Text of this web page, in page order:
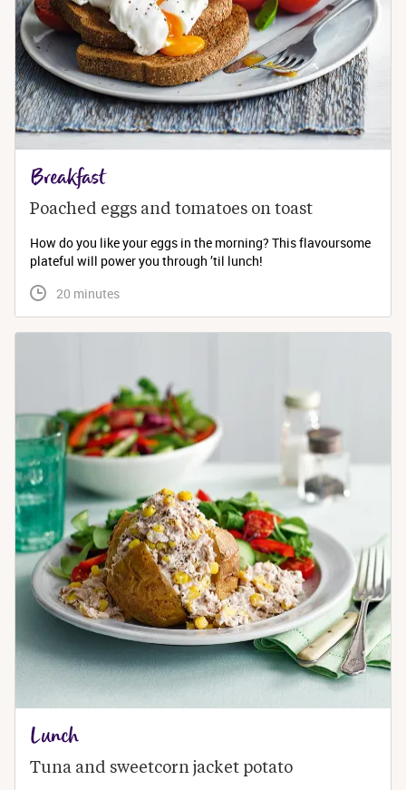
Breakfast
Poached eggs and tomatoes on toast
How do you like your eggs in the morning? This flavoursome
plateful will power you through ’til lunch!
20 minutes
Lunch
Tuna and sweetcorn jacket potato